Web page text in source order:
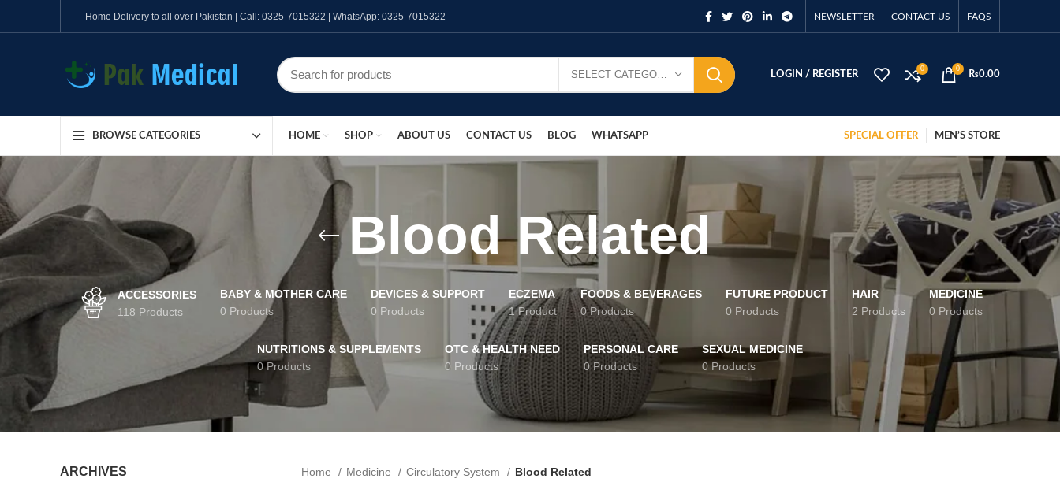
Home Delivery to all over Pakistan | Call: 0325-7015322 | WhatsApp: 0325-7015322 NEWSLETTER CONTACT US FAQS
LOGIN / REGISTER
0 0
₨0.00
BROWSE CATEGORIES HOME SHOP ABOUT US CONTACT US BLOG WHATSAPP SPECIAL OFFER MEN’S STORE
Blood Related
ACCESSORIES
118 Products
BABY & MOTHER CARE
0 Products
DEVICES & SUPPORT
0 Products
ECZEMA
1 Product
FOODS & BEVERAGES
0 Products
FUTURE PRODUCT
0 Products
HAIR
2 Products
MEDICINE
0 Products
NUTRITIONS & SUPPLEMENTS
0 Products
OTC & HEALTH NEED
0 Products
PERSONAL CARE
0 Products
SEXUAL MEDICINE
0 Products
ARCHIVES Home Medicine Circulatory System Blood Related